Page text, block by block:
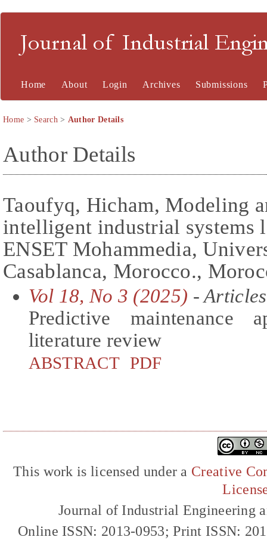
Journal of Industrial
Home About Login Archives Submissions
Home > Search> Author Details
Author Details
Taoufyq, Hicham, Modeling
intelligent industrial systems
ENSET Mohammedia,
Casablanca, Morocco.,
Vol 18, No 3 (2025) - Articles
Predictive maintenance
literature review
ABSTRACT PDF
This work is licensed under a Creative
Journal of Industrial Engineering
Online ISSN: 2013-0953; Print ISSN: